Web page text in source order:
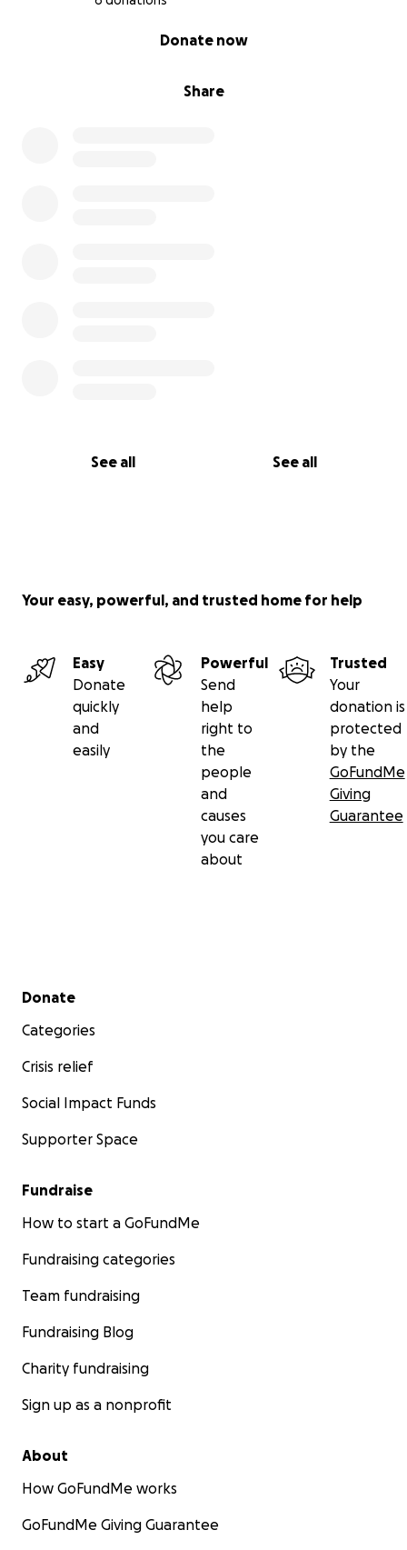
Share
Donate now
See all See all
Your easy, powerful, and trusted home for help
Easy
Donate
quickly
and
easily
Powerful
Send
help
right to
the
people
and
causes
you care
about
Trusted
Your
donation is
protected
by the
GoFundMe
Giving
Guarantee
Secondary menu
Donate
Categories
Crisis relief
Social Impact Funds
Supporter Space
Fundraise
How to start a GoFundMe
Fundraising categories
Team fundraising
Fundraising Blog
Charity fundraising
Sign up as a nonprofit
About
How GoFundMe works
GoFundMe Giving Guarantee